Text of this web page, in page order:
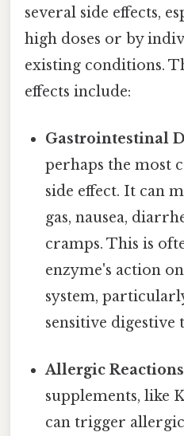
several side effects,
high doses or by
existing conditions.
effects include:
Gastrointestinal
perhaps the most
side effect. It can
gas, nausea,
cramps. This is
enzyme's action
system,
sensitive digestive
Allergic
supplements, like
can trigger